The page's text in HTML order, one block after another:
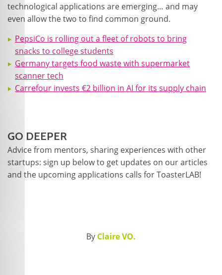
technological applications are emerging… and may
even allow the two to find common ground.
PepsiCo is rolling out a fleet of robots to bring
snacks to college students
Germany targets food waste with supermarket
scanner tech
Carrefour invests €2 billion in AI for its supply chain
GO DEEPER
Advice from mentors, sharing experiences with other
startups: sign up below to get updates on our articles
and the upcoming applications calls for ToasterLAB!
By Claire VO.